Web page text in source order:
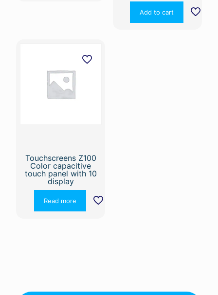
Add to cart
Touchscreens Z100
Color capacitive
touch panel with 10
display
Read more